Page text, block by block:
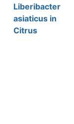
Liberibacter
asiaticus in
Citrus